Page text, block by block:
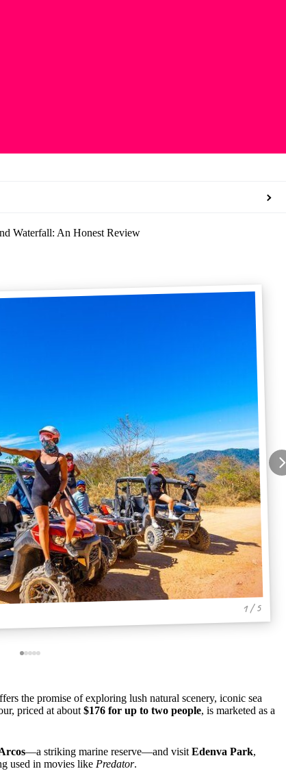
Waterfall: An Honest Review
1 / 5
the promise of exploring lush natural scenery, iconic sea
priced at about $176 for up to two people, is marketed as a
—a striking marine reserve—and visit Edenva Park,
used in movies like Predator.